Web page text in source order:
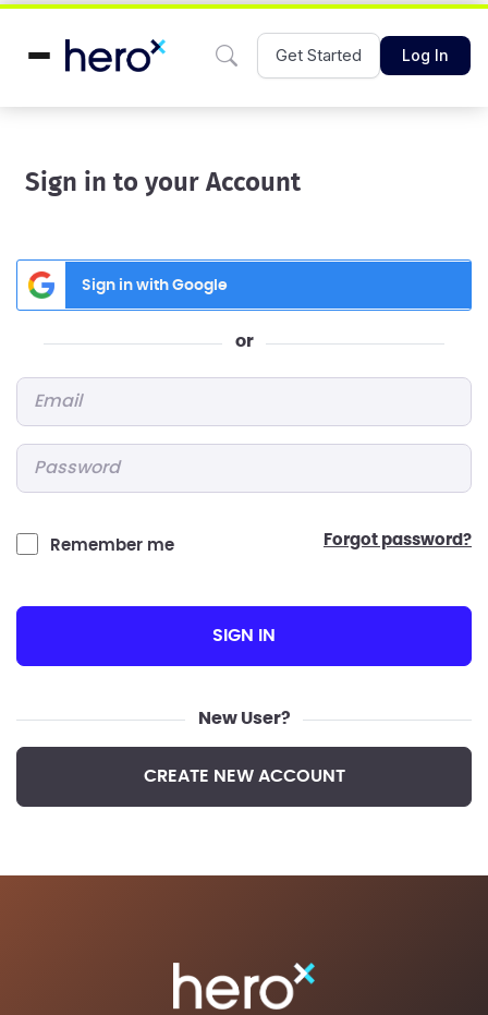
Get Started Log In
Sign in to your Account
Sign in with Google
or
Remember me forgot password?
SIGN IN
New User?
CREATE NEW ACCOUNT